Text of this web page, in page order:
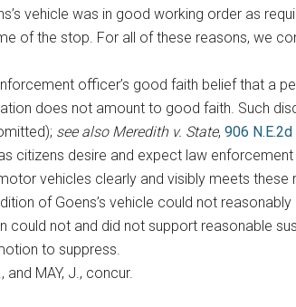
vehicle was in good working order as
of the stop. For all of these reasons, we
officer’s good faith belief that a
does not amount to good faith. Such
see also Meredith v. State, 906
citizens desire and expect law
vehicles clearly and visibly meets
of Goens’s vehicle could not
could not and did not support reasonable
to suppress.
and MAY, J., concur.